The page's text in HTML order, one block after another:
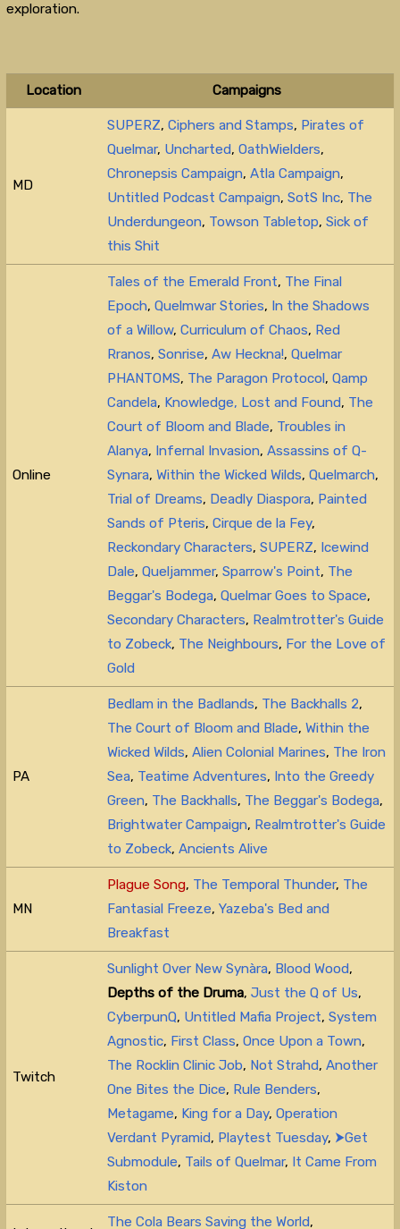
exploration.
Location Campaigns
MD
SUPERZ,Ciphers and Stamps, Pirates of
Quelmar, Uncharted,OathWielders,
Chronepsis Campaign,Atla Campaign,
Untitled Podcast Campaign,SotS Inc, The
Underdungeon, Towson Tabletop,Sick of
this Shit
Online
Tales of the Emerald Front, The Final
Epoch,Quelmwar Stories, In the Shadows
of a Willow,Curriculum of Chaos, Red
Rranos,Sonrise,Aw Heckna!,Quelmar
PHANTOMS, The Paragon Protocol,Qamp
Candela, Knowledge, Lost and Found, The
Court of Bloom and Blade, Troubles in
Alanya, Infernal Invasion,Assassins of Q-
Synara,Within the Wicked Wilds,Quelmarch,
Trial of Dreams, Deadly Diaspora, Painted
Sands of Pteris,Cirque de la Fey,
Reckondary Characters,SUPERZ, Icewind
Dale,Queljammer,Sparrow's Point, The
Beggar's Bodega,Quelmar Goes to Space,
Secondary Characters, Realmtrotter's Guide
to Zobeck, The Neighbours, For the Love of
Gold
PA
Bedlam in the Badlands, The Backhalls 2,
The Court of Bloom and Blade,Within the
Wicked Wilds,Alien Colonial Marines, The Iron
Sea, Teatime Adventures, Into the Greedy
Green, The Backhalls, The Beggar's Bodega,
Brightwater Campaign, Realmtrotter's Guide
to Zobeck,Ancients Alive
MN
Plague Song, The Temporal Thunder, The
Fantasial Freeze,Yazeba's Bed and
Breakfast
Twitch
Sunlight Over New Synàra, Blood Wood,
Depths of the Druma,Just the Q of Us,
CyberpunQ, Untitled Mafia Project,System
Agnostic, First Class,Once Upon a Town,
The Rocklin Clinic Job, Not Strahd,Another
One Bites the Dice, Rule Benders,
Metagame, King for a Day,Operation
Verdant Pyramid, Playtest Tuesday, ⮞Get
Submodule, Tails of Quelmar, It Came From
Kiston
The Cola Bears Saving the World,